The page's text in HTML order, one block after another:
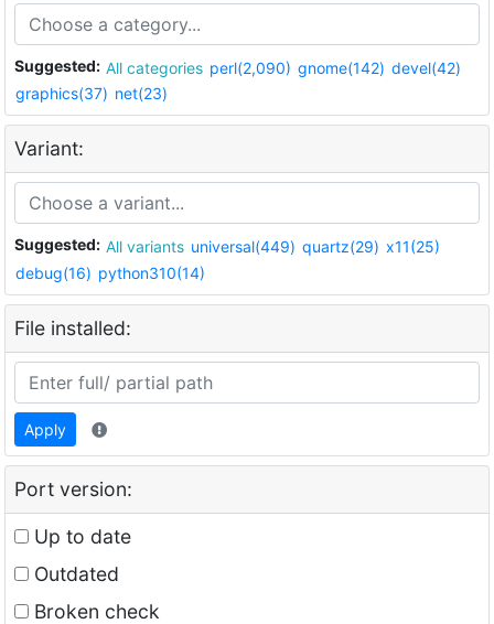
Suggested: All categories perl(2,090) gnome(142) devel(42)
graphics(37) net(23)
Variant:
Suggested: All variants universal(449) quartz(29) x11(25)
debug(16) python310(14)
File installed:
Apply
Port version:
Up to date
Outdated
Broken check